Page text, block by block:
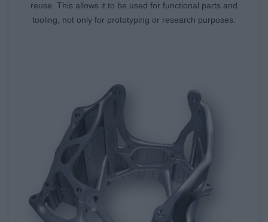
reuse. This allows it to be used for functional parts and
tooling, not only for prototyping or research purposes.